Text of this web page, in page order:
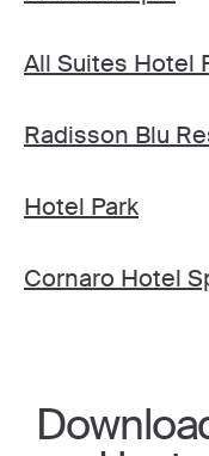
All Suites Hotel
Radisson Blu
Hotel Park
Cornaro Hotel